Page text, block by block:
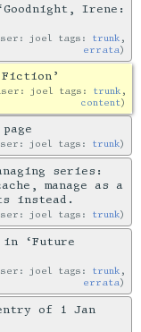
Irene:
joel tags: trunk ,
errata
Fiction’
joel tags: trunk ,
content
joel tags: trunk
series:
manage as a
instead.
joel tags: trunk
‘Future
joel tags: trunk ,
errata
of 1 Jan